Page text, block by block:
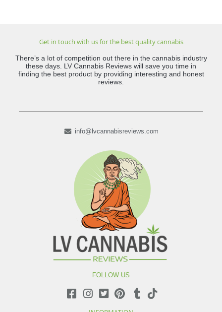
Get in touch with us for the best quality cannabis
There’s a lot of competition out there in the cannabis industry
these days. LV Cannabis Reviews will save you time in
finding the best product by providing interesting and honest
reviews.
info@lvcannabisreviews.com
FOLLOW US